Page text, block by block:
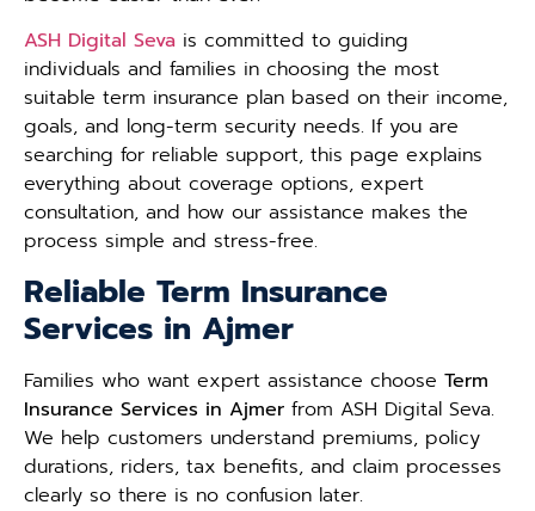
ASH Digital Seva is committed to guiding
individuals and families in choosing the most
suitable term insurance plan based on their income,
goals, and long-term security needs. If you are
searching for reliable support, this page explains
everything about coverage options, expert
consultation, and how our assistance makes the
process simple and stress-free.
Reliable Term Insurance
Services in Ajmer
Families who want expert assistance choose Term
Insurance Services in Ajmer from ASH Digital Seva.
We help customers understand premiums, policy
durations, riders, tax benefits, and claim processes
clearly so there is no confusion later.